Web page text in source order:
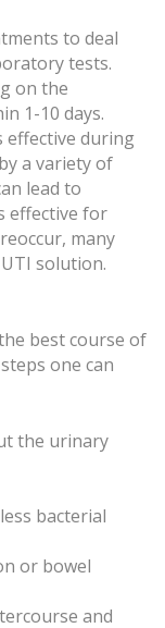
to deal
tests.
on the
1-10 days.
effective during
a variety of
lead to
effective for
many
solution.
best course of
one can
the urinary
bacterial
or bowel
and